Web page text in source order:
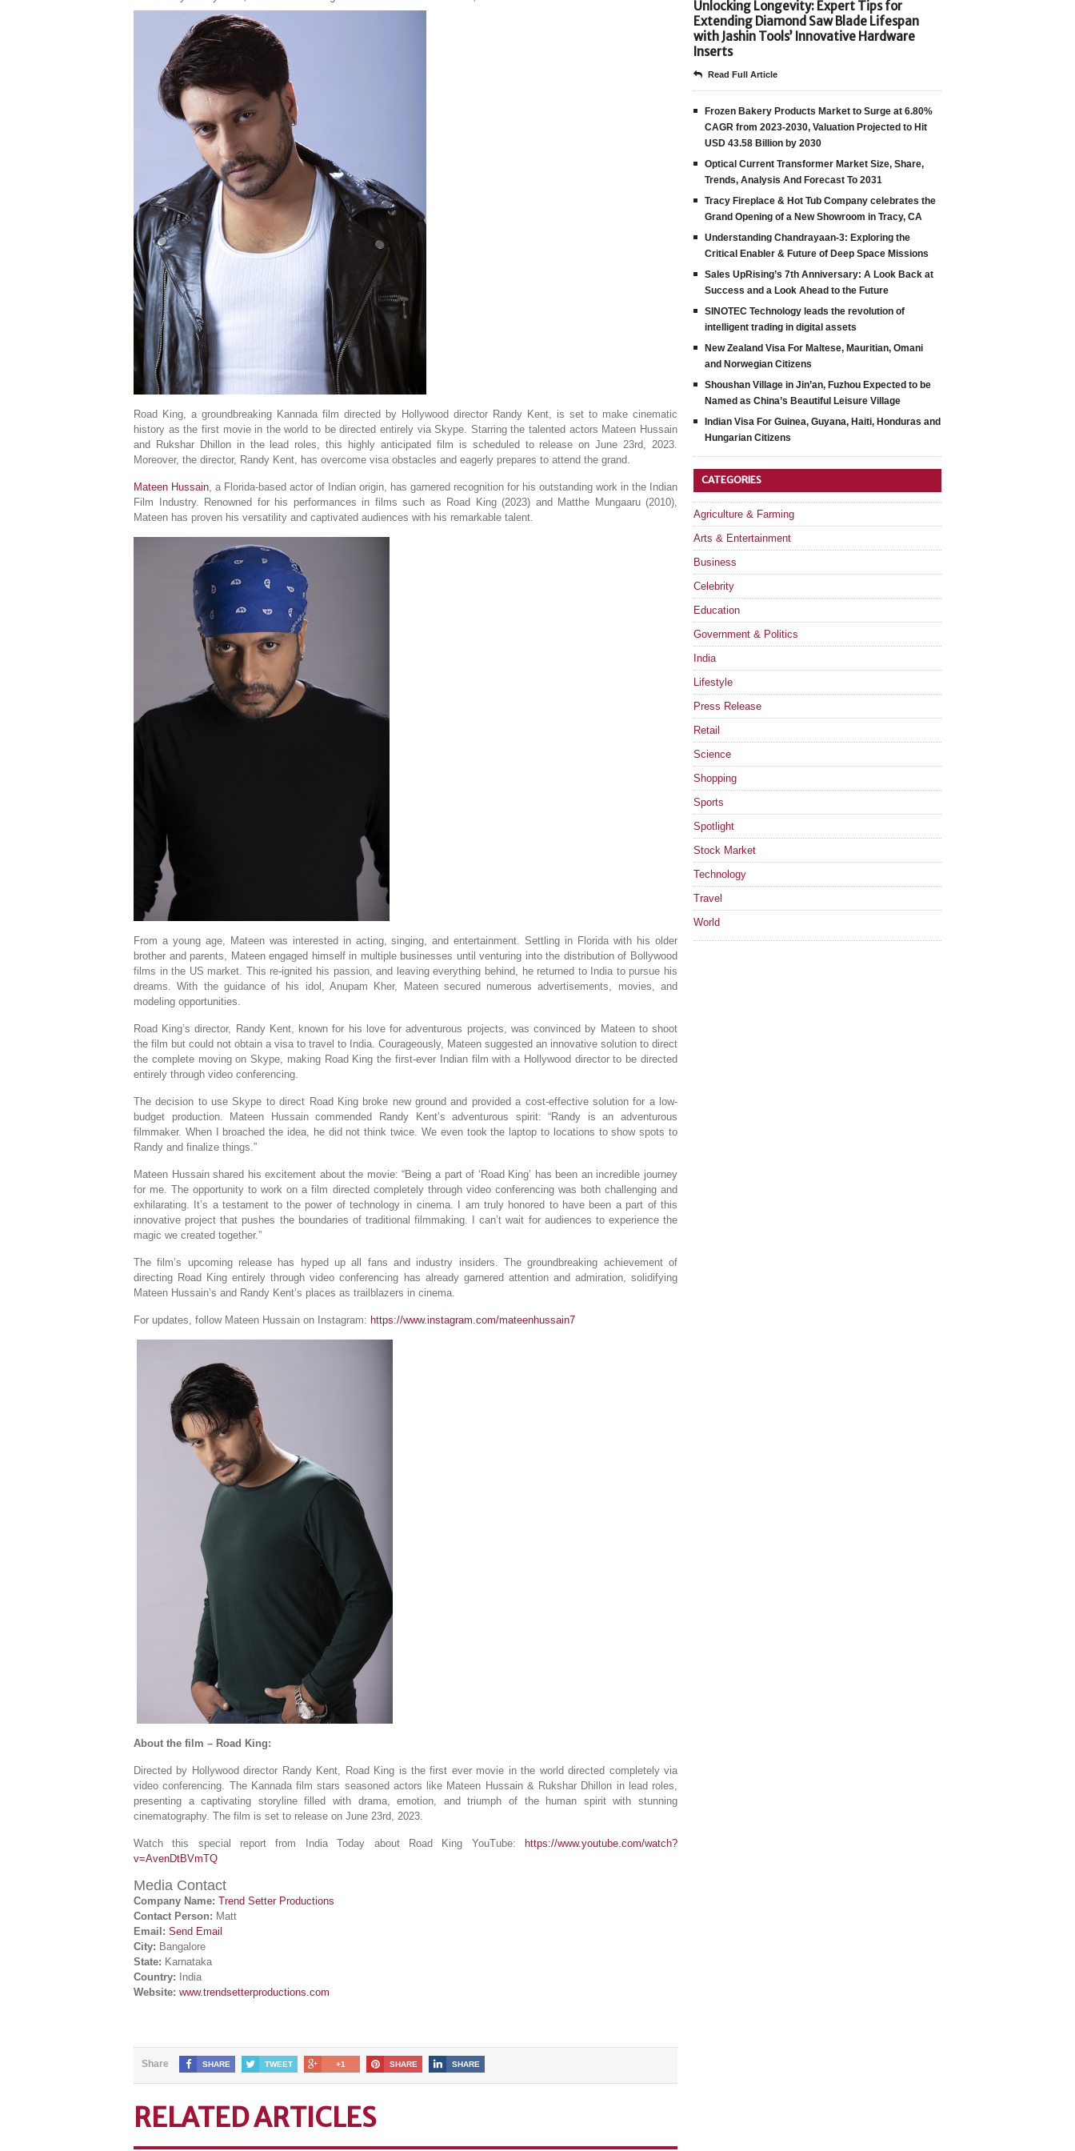
Road King, a groundbreaking Kannada film directed by Hollywood director Randy Kent, is set to make cinematic
history as the first movie in the world to be directed entirely via Skype. Starring the talented actors Mateen Hussain
and Rukshar Dhillon in the lead roles, this highly anticipated film is scheduled to release on June 23rd, 2023.
Moreover, the director, Randy Kent, has overcome visa obstacles and eagerly prepares to attend the grand.
Mateen Hussain, a Florida-based actor of Indian origin, has garnered recognition for his outstanding work in the Indian
Film Industry. Renowned for his performances in films such as Road King (2023) and Matthe Mungaaru (2010),
Mateen has proven his versatility and captivated audiences with his remarkable talent.
From a young age, Mateen was interested in acting, singing, and entertainment. Settling in Florida with his older
brother and parents, Mateen engaged himself in multiple businesses until venturing into the distribution of Bollywood
films in the US market. This re-ignited his passion, and leaving everything behind, he returned to India to pursue his
dreams. With the guidance of his idol, Anupam Kher, Mateen secured numerous advertisements, movies, and
modeling opportunities.
Road King’s director, Randy Kent, known for his love for adventurous projects, was convinced by Mateen to shoot
the film but could not obtain a visa to travel to India. Courageously, Mateen suggested an innovative solution to direct
the complete moving on Skype, making Road King the first-ever Indian film with a Hollywood director to be directed
entirely through video conferencing.
The decision to use Skype to direct Road King broke new ground and provided a cost-effective solution for a low-
budget production. Mateen Hussain commended Randy Kent’s adventurous spirit: “Randy is an adventurous
filmmaker. When I broached the idea, he did not think twice. We even took the laptop to locations to show spots to
Randy and finalize things.”
Mateen Hussain shared his excitement about the movie: “Being a part of ‘Road King’ has been an incredible journey
for me. The opportunity to work on a film directed completely through video conferencing was both challenging and
exhilarating. It’s a testament to the power of technology in cinema. I am truly honored to have been a part of this
innovative project that pushes the boundaries of traditional filmmaking. I can’t wait for audiences to experience the
magic we created together.”
The film’s upcoming release has hyped up all fans and industry insiders. The groundbreaking achievement of
directing Road King entirely through video conferencing has already garnered attention and admiration, solidifying
Mateen Hussain’s and Randy Kent’s places as trailblazers in cinema.
For updates, follow Mateen Hussain on Instagram: https://www.instagram.com/mateenhussain7
About the film – Road King:
Directed by Hollywood director Randy Kent, Road King is the first ever movie in the world directed completely via
video conferencing. The Kannada film stars seasoned actors like Mateen Hussain & Rukshar Dhillon in lead roles,
presenting a captivating storyline filled with drama, emotion, and triumph of the human spirit with stunning
cinematography. The film is set to release on June 23rd, 2023.
Watch this special report from India Today about Road King YouTube:
https://www.youtube.com/watch?
v=AvenDtBVmTQ
Media Contact
Company Name: Trend Setter Productions
Contact Person: Matt
Email: Send Email
City: Bangalore
State: Karnataka
Country: India
Website: www.trendsetterproductions.com
Share SHARE TWEET +1 SHARE SHARE
RELATED ARTICLES
Unlocking Longevity: Expert Tips for
Extending Diamond Saw Blade Lifespan
with Jashin Tools’ Innovative Hardware
Inserts
Read Full Article
Frozen Bakery Products Market to Surge at 6.80%
CAGR from 2023-2030, Valuation Projected to Hit
USD 43.58 Billion by 2030
Optical Current Transformer Market Size, Share,
Trends, Analysis And Forecast To 2031
Tracy Fireplace & Hot Tub Company celebrates the
Grand Opening of a New Showroom in Tracy, CA
Understanding Chandrayaan-3: Exploring the
Critical Enabler & Future of Deep Space Missions
Sales UpRising’s 7th Anniversary: A Look Back at
Success and a Look Ahead to the Future
SINOTEC Technology leads the revolution of
intelligent trading in digital assets
New Zealand Visa For Maltese, Mauritian, Omani
and Norwegian Citizens
Shoushan Village in Jin’an, Fuzhou Expected to be
Named as China’s Beautiful Leisure Village
Indian Visa For Guinea, Guyana, Haiti, Honduras and
Hungarian Citizens
CATEGORIES
Agriculture & Farming
Arts & Entertainment
Business
Celebrity
Education
Government & Politics
India
Lifestyle
Press Release
Retail
Science
Shopping
Sports
Spotlight
Stock Market
Technology
Travel
World